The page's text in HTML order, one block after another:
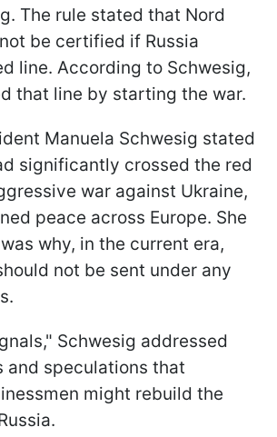
The rule stated that Nord
be certified if Russia
line. According to Schwesig,
that line by starting the war.
Manuela Schwesig stated
significantly crossed the red
war against Ukraine,
peace across Europe. She
why, in the current era,
not be sent under any
Schwesig addressed
and speculations that
might rebuild the